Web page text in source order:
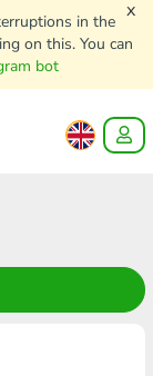
in the
on this. You can
bot
x